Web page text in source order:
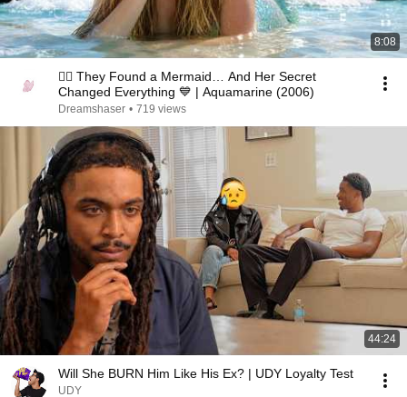
8:08
🧜‍♀️ They Found a Mermaid… And Her Secret
Changed Everything 💙 | Aquamarine (2006)
Dreamshaser • 719 views
44:24
Will She BURN Him Like His Ex? | UDY Loyalty Test
UDY